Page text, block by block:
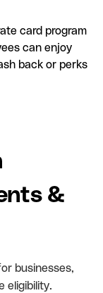
card program
can enjoy
back or perks
&
businesses,
eligibility.